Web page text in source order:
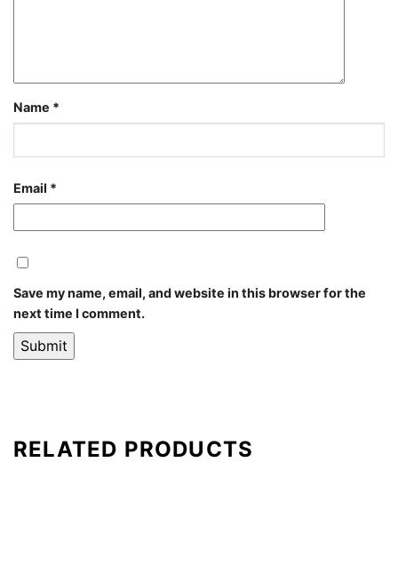
Name *
Email *
Save my name, email, and website in this browser for the
next time I comment.
RELATED PRODUCTS